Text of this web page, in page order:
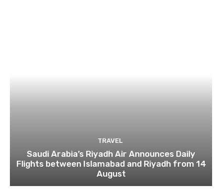
TRAVEL
Saudi Arabia’s Riyadh Air Announces Daily
Flights between Islamabad and Riyadh from 14
August